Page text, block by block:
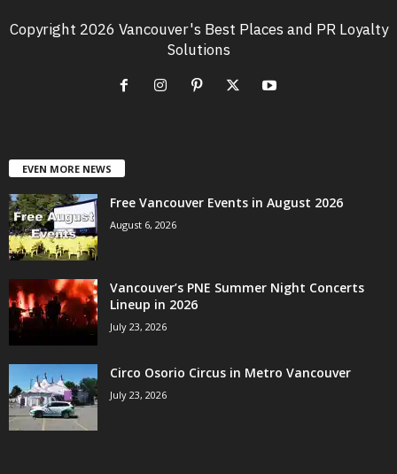
Copyright 2026 Vancouver's Best Places and PR Loyalty
Solutions
EVEN MORE NEWS
Free Vancouver Events in August 2026
August 6, 2026
Vancouver’s PNE Summer Night Concerts
Lineup in 2026
July 23, 2026
Circo Osorio Circus in Metro Vancouver
July 23, 2026